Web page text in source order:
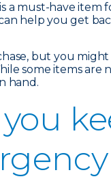
a must-have item
help you get
but you
some items are
hand.